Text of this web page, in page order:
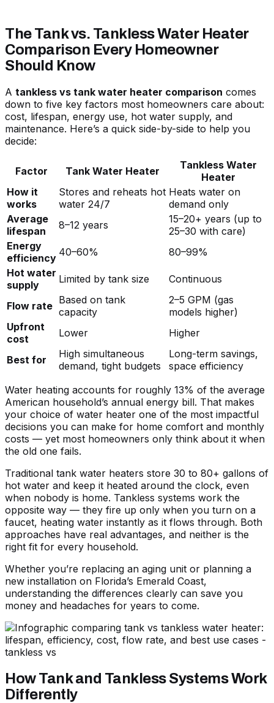
The Tank vs. Tankless Water Heater
Comparison Every Homeowner
Should Know
A tankless vs tank water heater comparison comes
down to five key factors most homeowners care about:
cost, lifespan, energy use, hot water supply, and
maintenance. Here’s a quick side-by-side to help you
decide:
Factor Tank Water Heater
Tankless Water
Heater
How it
works
Stores and reheats hot
water 24/7
Heats water on
demand only
Average
lifespan
8–12 years
15–20+ years (up to
25–30 with care)
Energy
efficiency 40–60%
80–99%
Hot water
supply
Limited by tank size Continuous
Flow rate Based on tank
capacity
2–5 GPM (gas
models higher)
Upfront
cost
Lower Higher
Best for
High simultaneous
demand, tight budgets
Long-term savings,
space efficiency
Water heating accounts for roughly 13% of the average
American household’s annual energy bill. That makes
your choice of water heater one of the most impactful
decisions you can make for home comfort and monthly
costs — yet most homeowners only think about it when
the old one fails.
Traditional tank water heaters store 30 to 80+ gallons of
hot water and keep it heated around the clock, even
when nobody is home. Tankless systems work the
opposite way — they fire up only when you turn on a
faucet, heating water instantly as it flows through. Both
approaches have real advantages, and neither is the
right fit for every household.
Whether you’re replacing an aging unit or planning a
new installation on Florida’s Emerald Coast,
understanding the differences clearly can save you
money and headaches for years to come.
How Tank and Tankless Systems Work
Differently